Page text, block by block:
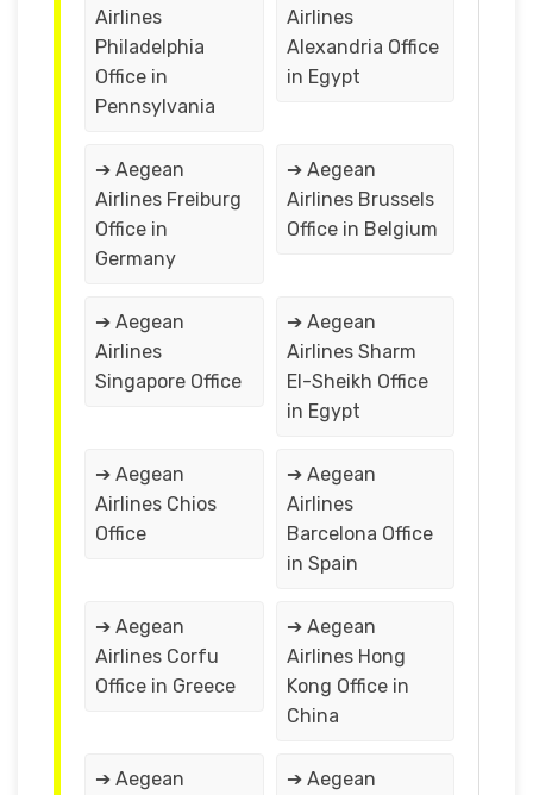
Airlines
Philadelphia
Office in
Pennsylvania
Airlines
Alexandria Office
in Egypt
➔ Aegean
Airlines Freiburg
Office in
Germany
➔ Aegean
Airlines Brussels
Office in Belgium
➔ Aegean
Airlines
Singapore Office
➔ Aegean
Airlines Sharm
El-Sheikh Office
in Egypt
➔ Aegean
Airlines Chios
Office
➔ Aegean
Airlines
Barcelona Office
in Spain
➔ Aegean
Airlines Corfu
Office in Greece
➔ Aegean
Airlines Hong
Kong Office in
China
➔ Aegean
➔ Aegean